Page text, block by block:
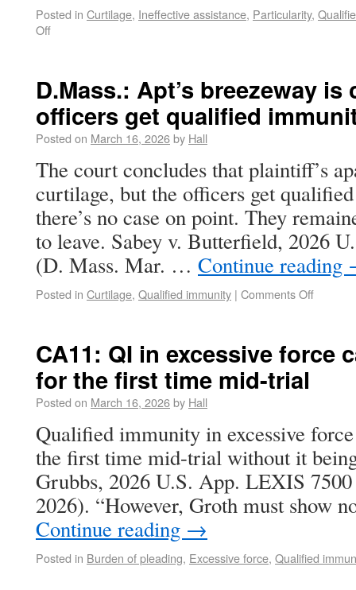
Posted in Curtilage, Ineffective assistance, Particularity,
Off
D.Mass.: Apt’s breezeway
officers get qualified
Posted on March 16, 2026by Hall
The court concludes that plaintiff’s
curtilage, but the officers get
there’s no case on point. They
to leave. Sabey v. Butterfield, 2026
(D. Mass. Mar. … Continue reading
Posted in Curtilage, Qualified immunity | Comments Off
CA11: QI in excessive force
for the first time mid-trial
Posted on March 16, 2026by Hall
Qualified immunity in excessive
the first time mid-trial without it
Grubbs, 2026 U.S. App. LEXIS
2026). “However, Groth must show
Continue reading →
Posted in Burden of pleading, Excessive force, Qualified